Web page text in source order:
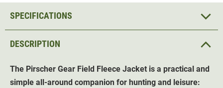
DESCRIPTION
The Pirscher Gear Field Fleece Jacket is a practical and
simple all-around companion for hunting and leisure:
SPECIFICATIONS